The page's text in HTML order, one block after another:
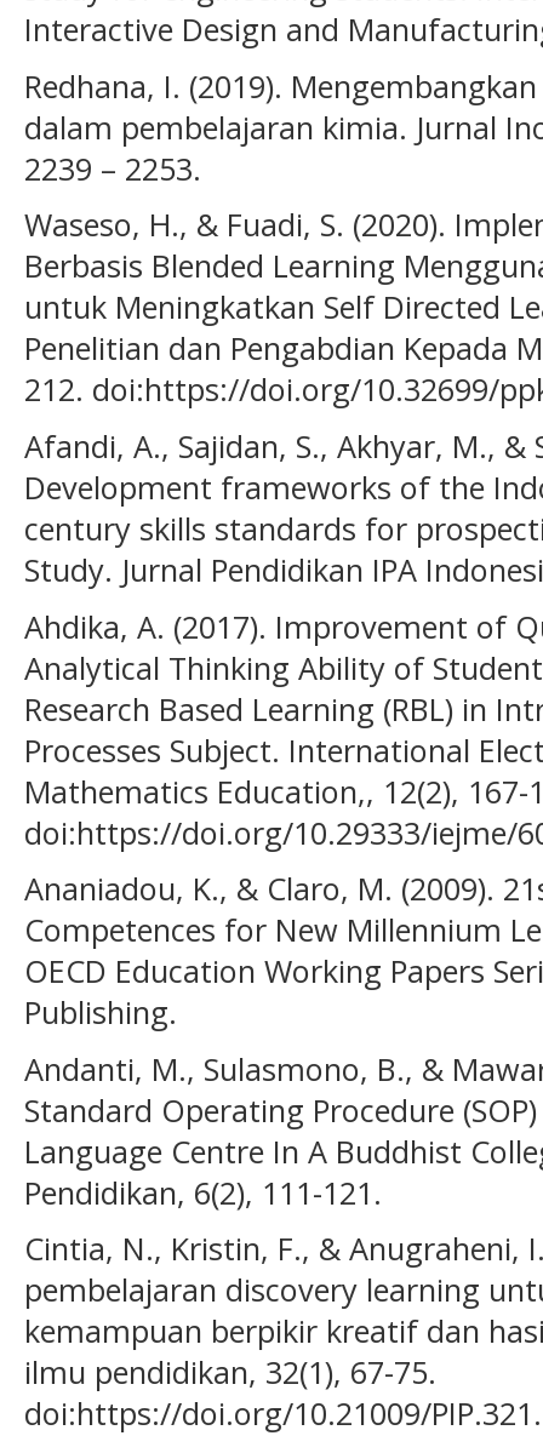
Interactive Design and
Redhana, I. (2019).
dalam pembelajaran kimia. Jurnal
2239 – 2253.
Waseso, H., & Fuadi, S. (2020).
Berbasis Blended Learning
untuk Meningkatkan Self Directed
Penelitian dan Pengabdian Kepada
212. doi:https://doi.org/10.32699/
Afandi, A., Sajidan, S., Akhyar, M., &
Development frameworks of the
century skills standards for
Study. Jurnal Pendidikan IPA
Ahdika, A. (2017). Improvement of
Analytical Thinking Ability of
Research Based Learning (RBL) in
Processes Subject. International
Mathematics Education,, 12(2), 167-
doi:https://doi.org/10.29333/iejme/
Ananiadou, K., & Claro, M. (2009).
Competences for New Millennium
OECD Education Working Papers
Publishing.
Andanti, M., Sulasmono, B., &
Standard Operating Procedure
Language Centre In A Buddhist
Pendidikan, 6(2), 111-121.
Cintia, N., Kristin, F., & Anugraheni,
pembelajaran discovery learning
kemampuan berpikir kreatif dan
ilmu pendidikan, 32(1), 67-75.
doi:https://doi.org/10.21009/